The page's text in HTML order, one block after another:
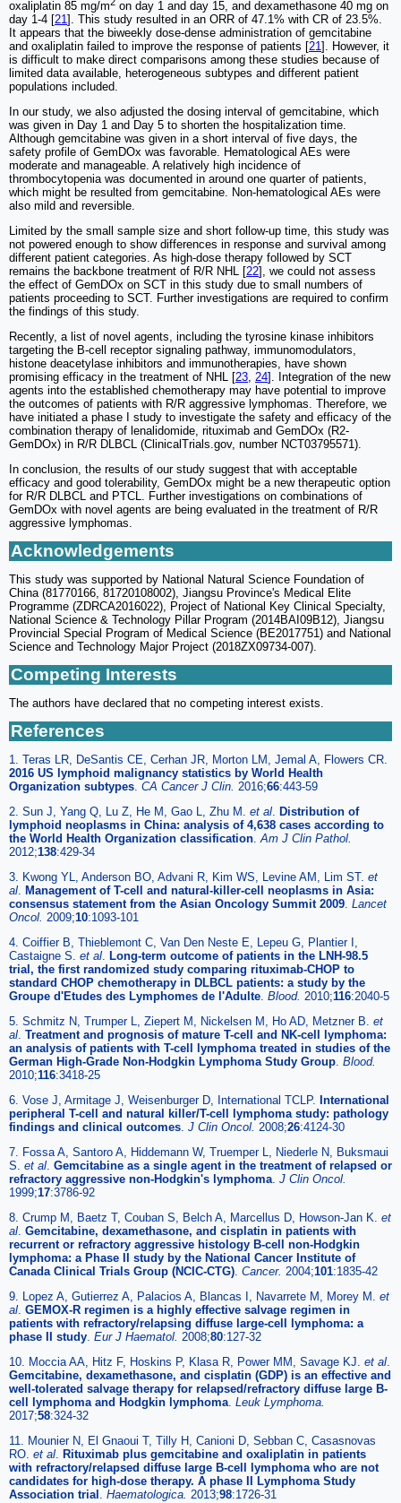
oxaliplatin 85 mg/m
on day 1 and day 15, and dexamethasone 40 mg on
day 1-4 [21]. This study resulted in an ORR of 47.1% with CR of 23.5%.
It appears that the biweekly dose-dense administration of gemcitabine
and oxaliplatin failed to improve the response of patients [21]. However, it
is difficult to make direct comparisons among these studies because of
limited data available, heterogeneous subtypes and different patient
populations included.
In our study, we also adjusted the dosing interval of gemcitabine, which
was given in Day 1 and Day 5 to shorten the hospitalization time.
Although gemcitabine was given in a short interval of five days, the
safety profile of GemDOx was favorable. Hematological AEs were
moderate and manageable. A relatively high incidence of
thrombocytopenia was documented in around one quarter of patients,
which might be resulted from gemcitabine. Non-hematological AEs were
also mild and reversible.
Limited by the small sample size and short follow-up time, this study was
not powered enough to show differences in response and survival among
different patient categories. As high-dose therapy followed by SCT
remains the backbone treatment of R/R NHL [22], we could not assess
the effect of GemDOx on SCT in this study due to small numbers of
patients proceeding to SCT. Further investigations are required to confirm
the findings of this study.
Recently, a list of novel agents, including the tyrosine kinase inhibitors
targeting the B-cell receptor signaling pathway, immunomodulators,
histone deacetylase inhibitors and immunotherapies, have shown
promising efficacy in the treatment of NHL [23, 24]. Integration of the new
agents into the established chemotherapy may have potential to improve
the outcomes of patients with R/R aggressive lymphomas. Therefore, we
have initiated a phase I study to investigate the safety and efficacy of the
combination therapy of lenalidomide, rituximab and GemDOx (R2-
GemDOx) in R/R DLBCL (ClinicalTrials.gov, number NCT03795571).
In conclusion, the results of our study suggest that with acceptable
efficacy and good tolerability, GemDOx might be a new therapeutic option
for R/R DLBCL and PTCL. Further investigations on combinations of
GemDOx with novel agents are being evaluated in the treatment of R/R
aggressive lymphomas.
Acknowledgements
This study was supported by National Natural Science Foundation of
China (81770166, 81720108002), Jiangsu Province's Medical Elite
Programme (ZDRCA2016022), Project of National Key Clinical Specialty,
National Science & Technology Pillar Program (2014BAI09B12), Jiangsu
Provincial Special Program of Medical Science (BE2017751) and National
Science and Technology Major Project (2018ZX09734-007).
Competing Interests
The authors have declared that no competing interest exists.
References
1. Teras LR, DeSantis CE, Cerhan JR, Morton LM, Jemal A, Flowers CR.
2016 US lymphoid malignancy statistics by World Health
Organization subtypes. CA Cancer J Clin. 2016;66:443-59
2. Sun J, Yang Q, Lu Z, He M, Gao L, Zhu M. et al. Distribution of
lymphoid neoplasms in China: analysis of 4,638 cases according to
the World Health Organization classification.Am J Clin Pathol.
2012;138:429-34
3. Kwong YL, Anderson BO, Advani R, Kim WS, Levine AM, Lim ST. et
al. Management of T-cell and natural-killer-cell neoplasms in Asia:
consensus statement from the Asian Oncology Summit 2009. Lancet
Oncol. 2009;10:1093-101
4. Coiffier B, Thieblemont C, Van Den Neste E, Lepeu G, Plantier I,
Castaigne S. et al. Long-term outcome of patients in the LNH-98.5
trial, the first randomized study comparing rituximab-CHOP to
standard CHOP chemotherapy in DLBCL patients: a study by the
Groupe d'Etudes des Lymphomes de l'Adulte. Blood. 2010;116:2040-5
5. Schmitz N, Trumper L, Ziepert M, Nickelsen M, Ho AD, Metzner B. et
al. Treatment and prognosis of mature T-cell and NK-cell lymphoma:
an analysis of patients with T-cell lymphoma treated in studies of the
German High-Grade Non-Hodgkin Lymphoma Study Group. Blood.
2010;116:3418-25
6. Vose J, Armitage J, Weisenburger D, International TCLP. International
peripheral T-cell and natural killer/T-cell lymphoma study: pathology
findings and clinical outcomes. J Clin Oncol. 2008;26:4124-30
7. Fossa A, Santoro A, Hiddemann W, Truemper L, Niederle N, Buksmaui
S. et al. Gemcitabine as a single agent in the treatment of relapsed or
refractory aggressive non-Hodgkin's lymphoma. J Clin Oncol.
1999;17:3786-92
8. Crump M, Baetz T, Couban S, Belch A, Marcellus D, Howson-Jan K. et
al. Gemcitabine, dexamethasone, and cisplatin in patients with
recurrent or refractory aggressive histology B-cell non-Hodgkin
lymphoma: a Phase II study by the National Cancer Institute of
Canada Clinical Trials Group (NCIC-CTG). Cancer. 2004;101:1835-42
9. Lopez A, Gutierrez A, Palacios A, Blancas I, Navarrete M, Morey M. et
al. GEMOX-R regimen is a highly effective salvage regimen in
patients with refractory/relapsing diffuse large-cell lymphoma: a
phase II study. Eur J Haematol. 2008;80:127-32
10. Moccia AA, Hitz F, Hoskins P, Klasa R, Power MM, Savage KJ. et al.
Gemcitabine, dexamethasone, and cisplatin (GDP) is an effective and
well-tolerated salvage therapy for relapsed/refractory diffuse large B-
cell lymphoma and Hodgkin lymphoma. Leuk Lymphoma.
2017;58:324-32
11. Mounier N, El Gnaoui T, Tilly H, Canioni D, Sebban C, Casasnovas
RO. et al. Rituximab plus gemcitabine and oxaliplatin in patients
with refractory/relapsed diffuse large B-cell lymphoma who are not
candidates for high-dose therapy. A phase II Lymphoma Study
Association trial . Haematologica. 2013;98:1726-31